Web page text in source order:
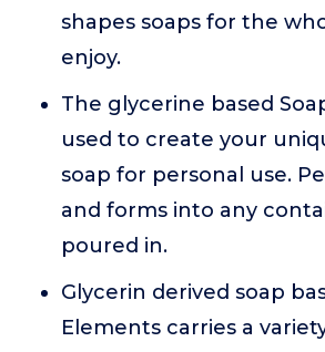
shapes soaps for the
enjoy.
The glycerine based
used to create your
soap for personal use.
and forms into any
poured in.
Glycerin derived soap
Elements carries a